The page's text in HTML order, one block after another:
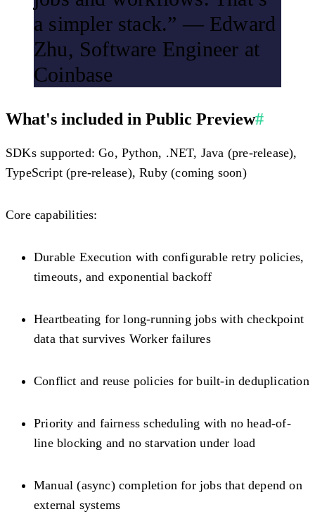
a simpler stack.” — Edward
Zhu, Software Engineer at
Coinbase
What's included in Public Preview#
SDKs supported: Go, Python, .NET, Java (pre-release),
TypeScript (pre-release), Ruby (coming soon)
Core capabilities:
Durable Execution with configurable retry policies,
timeouts, and exponential backoff
Heartbeating for long-running jobs with checkpoint
data that survives Worker failures
Conflict and reuse policies for built-in deduplication
Priority and fairness scheduling with no head-of-
line blocking and no starvation under load
Manual (async) completion for jobs that depend on
external systems